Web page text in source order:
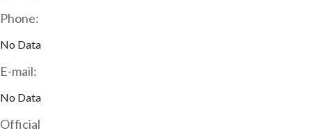
Phone:
No Data
E-mail:
No Data
Official